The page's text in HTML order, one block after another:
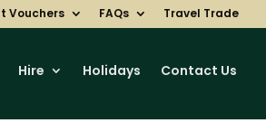
Vouchers FAQs Travel Trade
Hire Holidays Contact Us